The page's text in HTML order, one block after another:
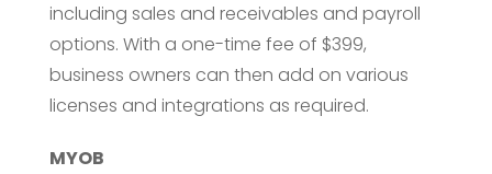
including sales and receivables and payroll
options. With a one-time fee of $399,
business owners can then add on various
licenses and integrations as required.
MYOB